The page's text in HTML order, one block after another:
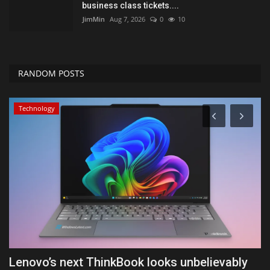
business class tickets....
JimMin Aug 7, 2026 0 10
RANDOM POSTS
Technology
Lenovo’s next ThinkBook looks unbelievably